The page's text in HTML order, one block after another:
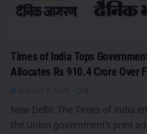
Times of India Tops
Allocates Rs 910.4 Crore Over
New Delhi: The Times of India
the Union government's print